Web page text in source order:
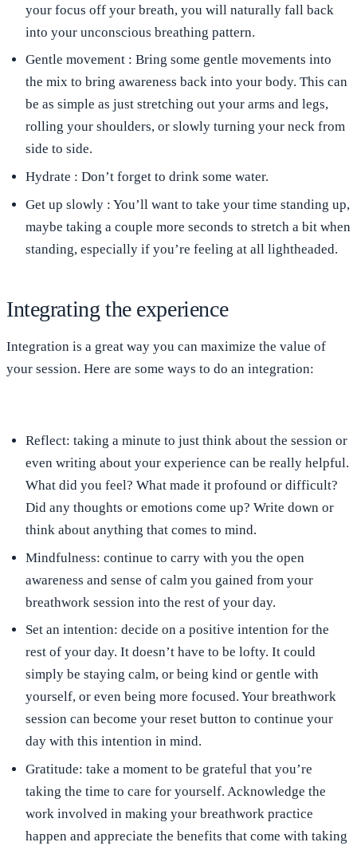
your focus off your breath, you will naturally fall back
into your unconscious breathing pattern.
Gentle movement: Bring some gentle movements into
the mix to bring awareness back into your body. This can
be as simple as just stretching out your arms and legs,
rolling your shoulders, or slowly turning your neck from
side to side.
Hydrate : Don’t forget to drink some water.
Get up slowly: You’ll want to take your time standing up,
maybe taking a couple more seconds to stretch a bit when
standing, especially if you’re feeling at all lightheaded.
Integrating the experience
Integration is a great way you can maximize the value of
your session. Here are some ways to do an integration:
Reflect: taking a minute to just think about the session or
even writing about your experience can be really helpful.
What did you feel? What made it profound or difficult?
Did any thoughts or emotions come up? Write down or
think about anything that comes to mind.
Mindfulness: continue to carry with you the open
awareness and sense of calm you gained from your
breathwork session into the rest of your day.
Set an intention: decide on a positive intention for the
rest of your day. It doesn’t have to be lofty. It could
simply be staying calm, or being kind or gentle with
yourself, or even being more focused. Your breathwork
session can become your reset button to continue your
day with this intention in mind.
Gratitude: take a moment to be grateful that you’re
taking the time to care for yourself. Acknowledge the
work involved in making your breathwork practice
happen and appreciate the benefits that come with taking